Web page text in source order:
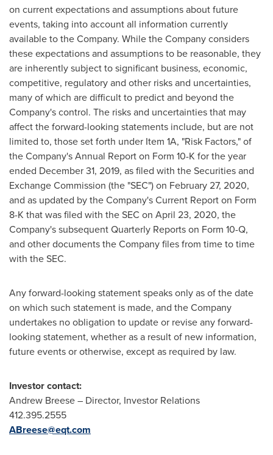
on current expectations and assumptions about future
events, taking into account all information currently
available to the Company. While the Company considers
these expectations and assumptions to be reasonable, they
are inherently subject to significant business, economic,
competitive, regulatory and other risks and uncertainties,
many of which are difficult to predict and beyond the
Company's control. The risks and uncertainties that may
affect the forward-looking statements include, but are not
limited to, those set forth under Item 1A, "Risk Factors," of
the Company's Annual Report on Form 10-K for the year
ended December 31, 2019, as filed with the Securities and
Exchange Commission (the "SEC") on February 27, 2020,
and as updated by the Company's Current Report on Form
8-K that was filed with the SEC on April 23, 2020, the
Company's subsequent Quarterly Reports on Form 10-Q,
and other documents the Company files from time to time
with the SEC.
Any forward-looking statement speaks only as of the date
on which such statement is made, and the Company
undertakes no obligation to update or revise any forward-
looking statement, whether as a result of new information,
future events or otherwise, except as required by law.
Investor contact:
Andrew Breese– Director, Investor Relations
412.395.2555
ABreese@eqt.com